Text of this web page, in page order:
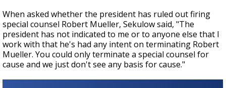
When asked whether the president has ruled out firing
special counsel Robert Mueller, Sekulow said, "The
president has not indicated to me or to anyone else that I
work with that he's had any intent on terminating Robert
Mueller. You could only terminate a special counsel for
cause and we just don't see any basis for cause."